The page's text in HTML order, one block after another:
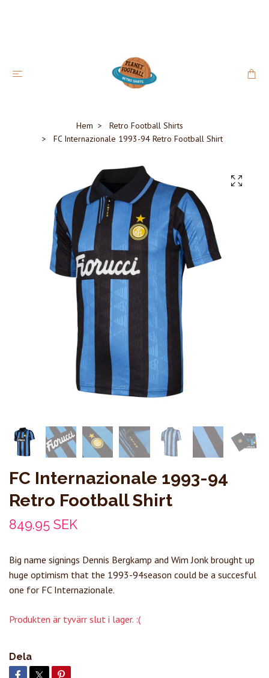
Hem
Retro Football Shirts
FC Internazionale 1993-94 Retro Football Shirt
FC Internazionale 1993-94
Retro Football Shirt
849.95 SEK
Big name signings Dennis Bergkamp and Wim Jonk brought up
huge optimism that the 1993-94season could be a succesful
one for FC Internazionale.
Produkten är tyvärr slut i lager. :(
Dela